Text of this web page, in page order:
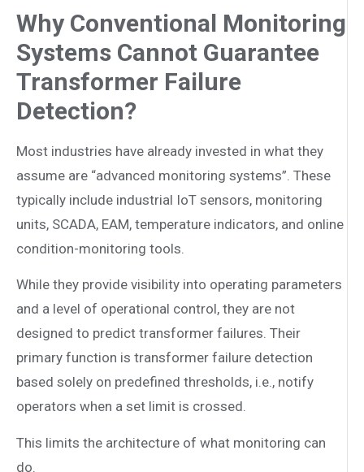
Why Conventional Monitoring
Systems Cannot Guarantee
Transformer Failure
Detection?
Most industries have already invested in what they
assume are “advanced monitoring systems”. These
typically include industrial IoT sensors, monitoring
units, SCADA, EAM, temperature indicators, and online
condition-monitoring tools.
While they provide visibility into operating parameters
and a level of operational control, they are not
designed to predict transformer failures. Their
primary function is transformer failure detection
based solely on predefined thresholds, i.e., notify
operators when a set limit is crossed.
This limits the architecture of what monitoring can
do.